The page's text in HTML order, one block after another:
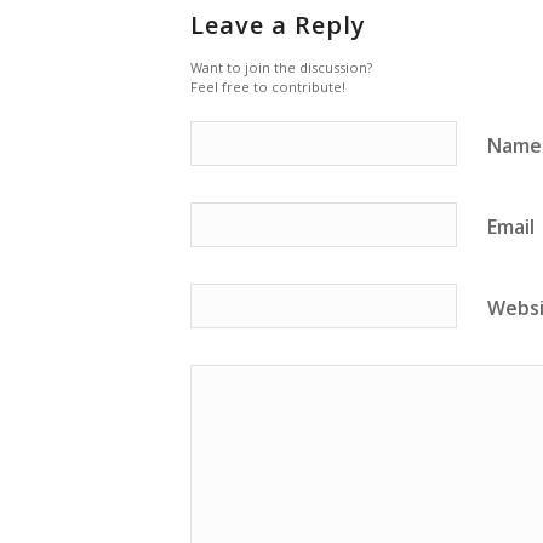
Leave a Reply
Want to join the discussion?
Feel free to contribute!
Name
Email